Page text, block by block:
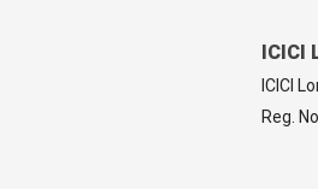
ICICI
ICICI
Reg.